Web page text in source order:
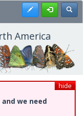
Register
America
hide
we need